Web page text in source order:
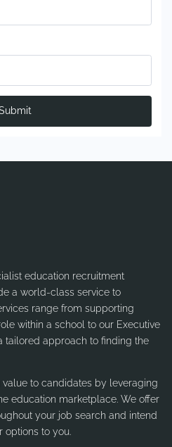
education recruitment
a world-class service to
range from supporting
within a school to our Executive
tailored approach to finding the
to candidates by leveraging
education marketplace. We offer
your job search and intend
to you.